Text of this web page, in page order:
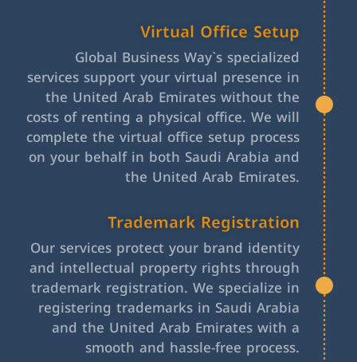
Virtual Office Setup
Global Business Way`s specialized
services support your virtual presence in
the United Arab Emirates without the
costs of renting a physical office. We will
complete the virtual office setup process
on your behalf in both Saudi Arabia and
the United Arab Emirates.
Trademark Registration
Our services protect your brand identity
and intellectual property rights through
trademark registration. We specialize in
registering trademarks in Saudi Arabia
and the United Arab Emirates with a
smooth and hassle-free process.